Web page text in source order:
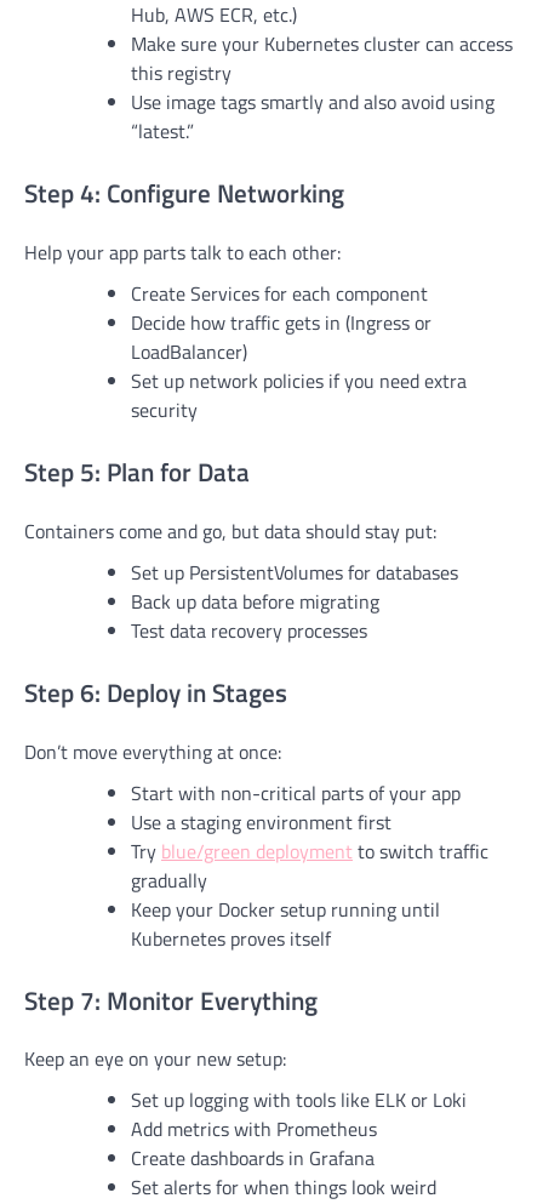
Hub, AWS ECR, etc.)
Make sure your Kubernetes cluster can access
this registry
Use image tags smartly and also avoid using
“latest.”
Step 4: Configure Networking
Help your app parts talk to each other:
Create Services for each component
Decide how traffic gets in (Ingress or
LoadBalancer)
Set up network policies if you need extra
security
Step 5: Plan for Data
Containers come and go, but data should stay put:
Set up PersistentVolumes for databases
Back up data before migrating
Test data recovery processes
Step 6: Deploy in Stages
Don’t move everything at once:
Start with non-critical parts of your app
Use a staging environment first
Try blue/green deploymentto switch traffic
gradually
Keep your Docker setup running until
Kubernetes proves itself
Step 7: Monitor Everything
Keep an eye on your new setup:
Set up logging with tools like ELK or Loki
Add metrics with Prometheus
Create dashboards in Grafana
Set alerts for when things look weird